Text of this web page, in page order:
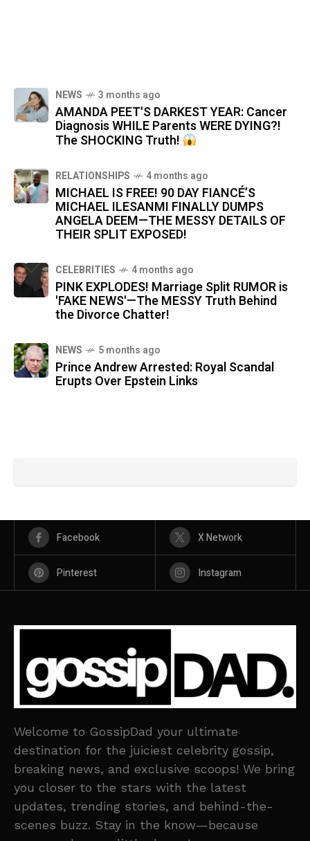
NEWS 3 months ago
AMANDA PEET'S DARKEST YEAR: Cancer
Diagnosis WHILE Parents WERE DYING?!
The SHOCKING Truth!
RELATIONSHIPS 4 months ago
MICHAEL IS FREE! 90 DAY FIANCÉ’S
MICHAEL ILESANMI FINALLY DUMPS
ANGELA DEEM—THE MESSY DETAILS OF
THEIR SPLIT EXPOSED!
CELEBRITIES 4 months ago
PINK EXPLODES! Marriage Split RUMOR is
'FAKE NEWS'—The MESSY Truth Behind
the Divorce Chatter!
NEWS 5 months ago
Prince Andrew Arrested: Royal Scandal
Erupts Over Epstein Links
Facebook X Network
Pinterest Instagram
Welcome to GossipDad your ultimate
destination for the juiciest celebrity gossip,
breaking news, and exclusive scoops! We bring
you closer to the stars with the latest
updates, trending stories, and behind-the-
scenes buzz. Stay in the know—because